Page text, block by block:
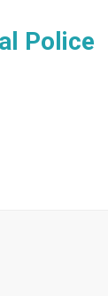
Police